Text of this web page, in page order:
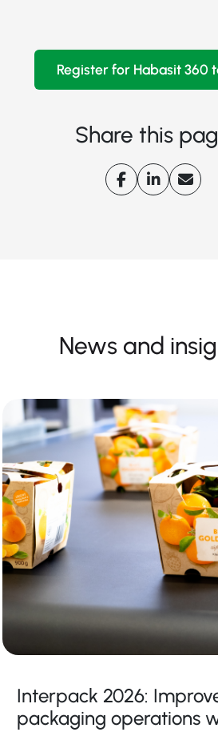
Register for Habasit 360
Share this
News and
Interpack 2026:
packaging operations